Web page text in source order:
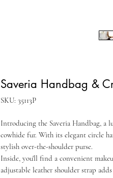
Saveria Handbag &
SKU: 35113P
Introducing the Saveria Handbag, a
cowhide fur. With its elegant circle
stylish over-the-shoulder purse.
Inside, you'll find a convenient
adjustable leather shoulder strap